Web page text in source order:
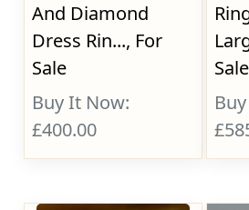
And Diamond
Dress Rin..., For
Sale
Buy It Now:
£400.00
Sale